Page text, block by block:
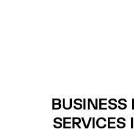
BUSINESS
SERVICES